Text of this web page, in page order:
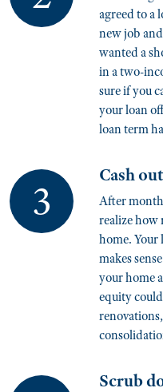
agreed to a
new job
wanted a
in a two-
sure if you
your loan
loan term
Cash
After
realize how
home. Your
makes
your home
equity
Scrub